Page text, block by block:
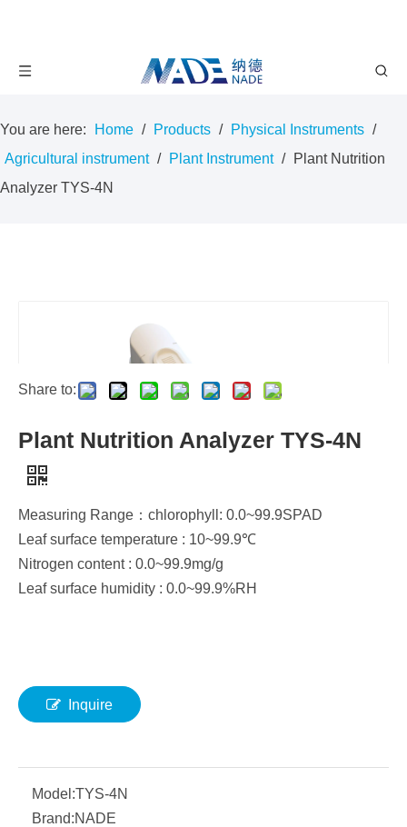
You are here: Home / Products / Physical Instruments /
Agricultural instrument / Plant Instrument / Plant Nutrition
Analyzer TYS-4N
Share to:
Plant Nutrition Analyzer TYS-4N
Measuring Range：chlorophyll: 0.0~99.9SPAD
Leaf surface temperature : 10~99.9℃
Nitrogen content : 0.0~99.9mg/g
Leaf surface humidity : 0.0~99.9%RH
Inquire
Model:TYS-4N
Brand:NADE